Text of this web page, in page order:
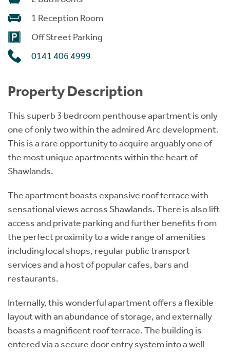
1 Reception Room
Off Street Parking
0141 406 4999
Property Description
This superb 3 bedroom penthouse apartment is only
one of only two within the admired Arc development.
This is a rare opportunity to acquire arguably one of
the most unique apartments within the heart of
Shawlands.
The apartment boasts expansive roof terrace with
sensational views across Shawlands. There is also lift
access and private parking and further benefits from
the perfect proximity to a wide range of amenities
including local shops, regular public transport
services and a host of popular cafes, bars and
restaurants.
Internally, this wonderful apartment offers a flexible
layout with an abundance of storage, and externally
boasts a magnificent roof terrace. The building is
entered via a secure door entry system into a well